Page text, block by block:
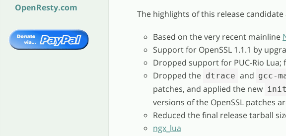
OpenResty.com
The highlights of this release candidate
Based on the very recent mainline
Support for OpenSSL 1.1.1 by
Dropped support for PUC-Rio
Dropped the dtrace and gcc-
patches, and applied the new
versions of the OpenSSL patches
Reduced the final release tarball
ngx_lua